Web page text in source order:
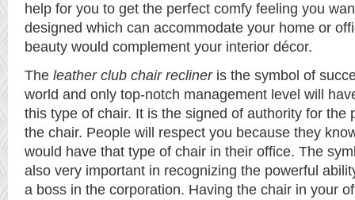
help for you to get the perfect comfy feeling you
designed which can accommodate your home or
beauty would complement your interior décor.
The leather club chair reclineris the symbol of
world and only top-notch management level will
this type of chair. It is the signed of authority for the
the chair. People will respect you because they
would have that type of chair in their office. The
also very important in recognizing the powerful
a boss in the corporation. Having the chair in your